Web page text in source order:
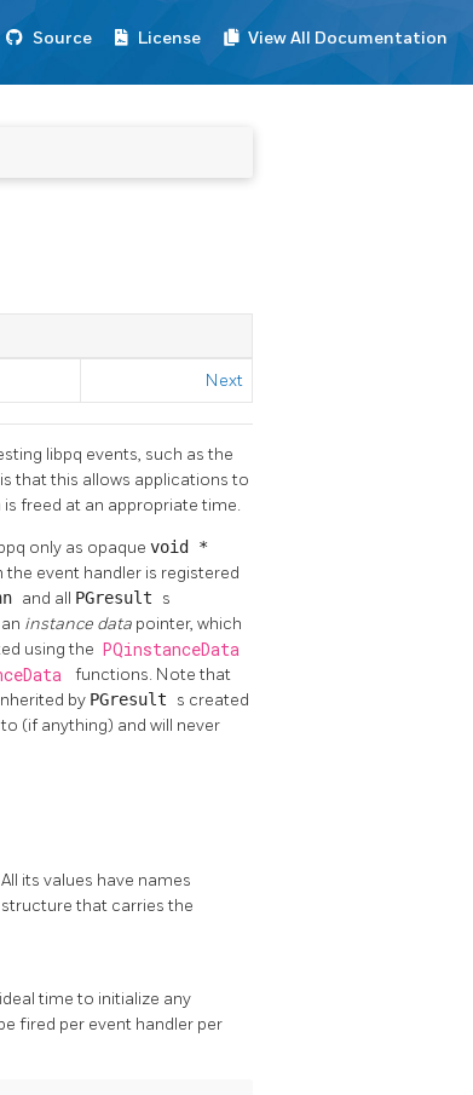
Source License View All Documentation
Next
libpq events, such as the
that this allows applications to
freed at an appropriate time.
only as opaque void *
event handler is registered
and all PGresult s
instance data pointer, which
using the PQinstanceData
functions. Note that
by PGresult s created
(if anything) and will never
its values have names
that carries the
time to initialize any
fired per event handler per